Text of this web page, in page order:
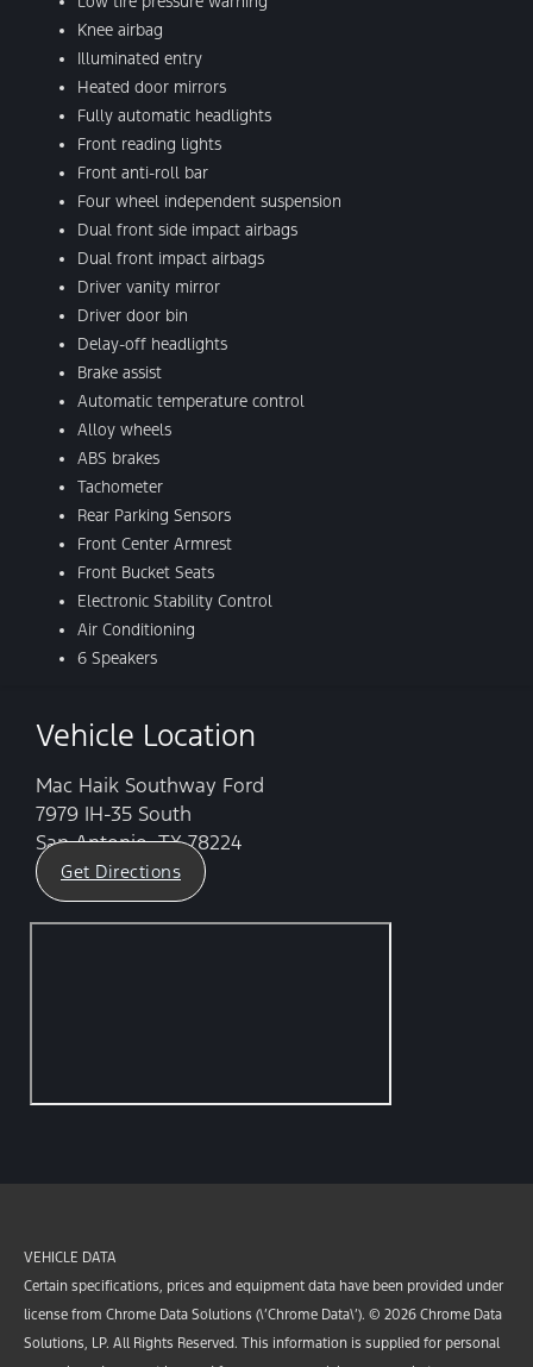
Knee airbag
Illuminated entry
Heated door mirrors
Fully automatic headlights
Front reading lights
Front anti-roll bar
Four wheel independent suspension
Dual front side impact airbags
Dual front impact airbags
Driver vanity mirror
Driver door bin
Delay-off headlights
Brake assist
Automatic temperature control
Alloy wheels
ABS brakes
Tachometer
Rear Parking Sensors
Front Center Armrest
Front Bucket Seats
Electronic Stability Control
Air Conditioning
6 Speakers
Vehicle Location
Mac Haik Southway Ford
7979 IH-35 South
San Antonio, TX 78224
Get Directions
VEHICLE DATA
Certain specifications, prices and equipment data have been provided under
license from Chrome Data Solutions (\’Chrome Data\’). © 2026 Chrome Data
Solutions, LP. All Rights Reserved. This information is supplied for personal